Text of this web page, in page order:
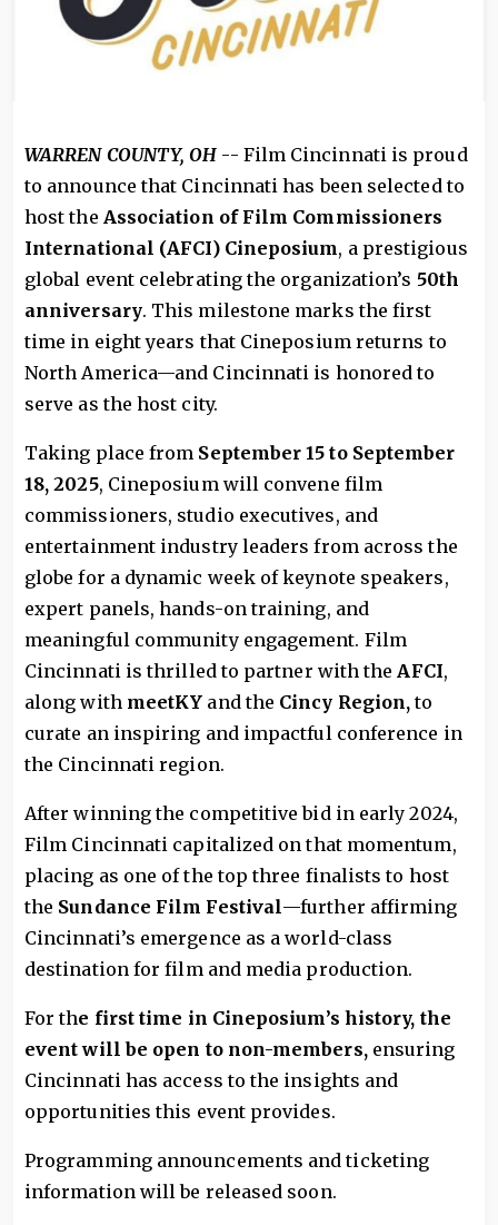
WARREN COUNTY, OH -- Film Cincinnati is proud
to announce that Cincinnati has been selected to
host the Association of Film Commissioners
International (AFCI) Cineposium, a prestigious
global event celebrating the organization’s 50th
anniversary. This milestone marks the first
time in eight years that Cineposium returns to
North America—and Cincinnati is honored to
serve as the host city.
Taking place from September 15 to September
18, 2025, Cineposium will convene film
commissioners, studio executives, and
entertainment industry leaders from across the
globe for a dynamic week of keynote speakers,
expert panels, hands-on training, and
meaningful community engagement. Film
Cincinnati is thrilled to partner with theAFCI,
along with meetKY and the Cincy Region,to
curate an inspiring and impactful conference in
the Cincinnati region.
After winning the competitive bid in early 2024,
Film Cincinnati capitalized on that momentum,
placing as one of the top three finalists to host
the Sundance Film Festival—further affirming
Cincinnati’s emergence as a world-class
destination for film and media production.
For the first time in Cineposium’s history, the
event will be open to non-members,ensuring
Cincinnati has access to the insights and
opportunities this event provides.
Programming announcements and ticketing
information will be released soon.